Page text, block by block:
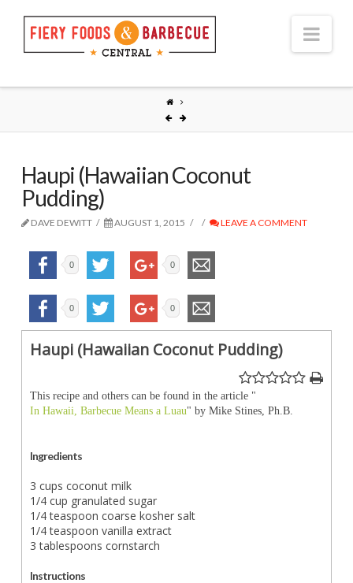
Haupi (Hawaiian Coconut
Pudding)
DAVE DEWITT AUGUST 1, 2015 LEAVE A COMMENT
0 0
0 0
Haupi (Hawaiian Coconut Pudding)
This recipe and others can be found in the article "
In Hawaii, Barbecue Means a Luau" by Mike Stines, Ph.B.
Ingredients
3 cups coconut milk
1/4 cup granulated sugar
1/4 teaspoon coarse kosher salt
1/4 teaspoon vanilla extract
3 tablespoons cornstarch
Instructions